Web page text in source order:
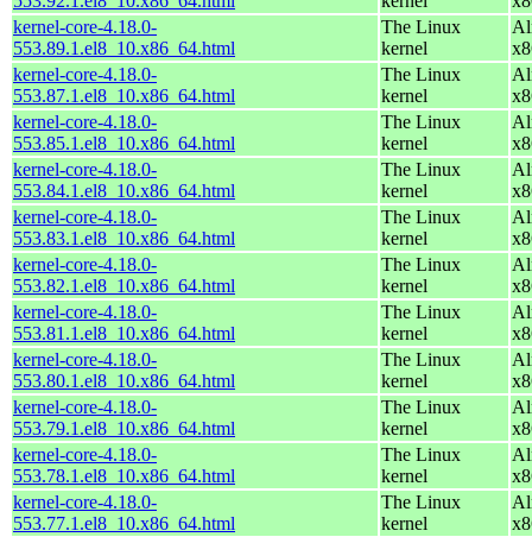
kernel-core-4.18.0-
553.89.1.el8_10.x86_64.html
The Linux
kernel
kernel-core-4.18.0-
553.87.1.el8_10.x86_64.html
The Linux
kernel
kernel-core-4.18.0-
553.85.1.el8_10.x86_64.html
The Linux
kernel
kernel-core-4.18.0-
553.84.1.el8_10.x86_64.html
The Linux
kernel
kernel-core-4.18.0-
553.83.1.el8_10.x86_64.html
The Linux
kernel
kernel-core-4.18.0-
553.82.1.el8_10.x86_64.html
The Linux
kernel
kernel-core-4.18.0-
553.81.1.el8_10.x86_64.html
The Linux
kernel
kernel-core-4.18.0-
553.80.1.el8_10.x86_64.html
The Linux
kernel
kernel-core-4.18.0-
553.79.1.el8_10.x86_64.html
The Linux
kernel
kernel-core-4.18.0-
553.78.1.el8_10.x86_64.html
The Linux
kernel
kernel-core-4.18.0-
553.77.1.el8_10.x86_64.html
The Linux
kernel